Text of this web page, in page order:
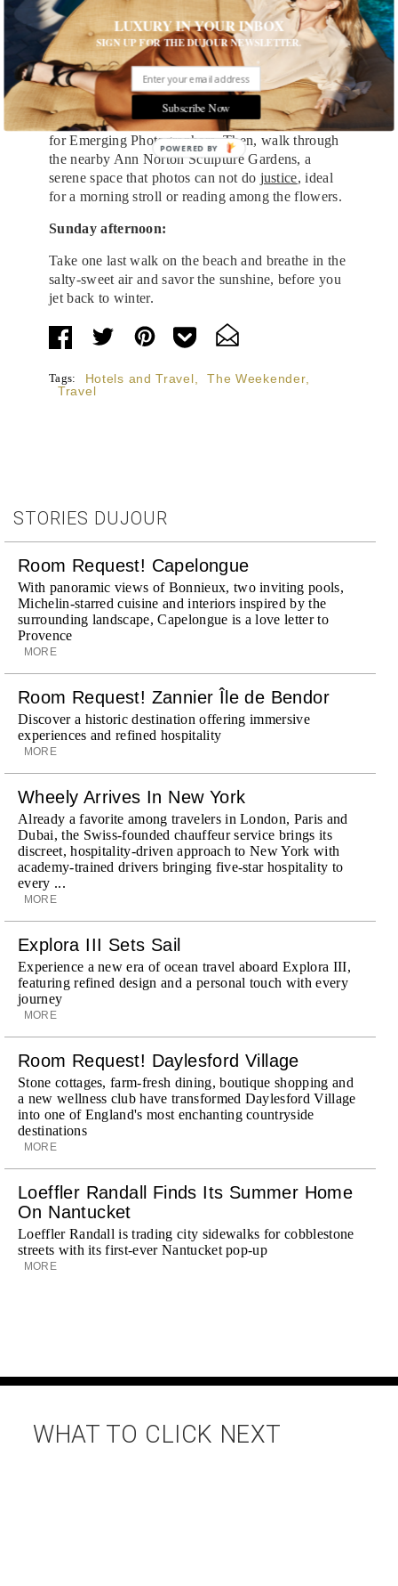
After more in-room dining, head into town to
explore Palm Beach’s art and historical museums.
The Flagler Museum, a 55-room mansion is listed
on the National Register of Historic Places, and
features guided tours, changing exhibits, and
special programs. Pop into the
Norton Gallery of
Art to see its current exhibition, the Rudin Prize
for Emerging Photographers. Then, walk through
the nearby Ann Norton Sculpture Gardens, a
serene space that photos can not do justice, ideal
for a morning stroll or reading among the flowers.
Sunday afternoon:
Take one last walk on the beach and breathe in the
salty-sweet air and savor the sunshine, before you
jet back to winter.
Tags: Hotels and Travel The Weekender
Travel
STORIES DUJOUR
Room Request! Capelongue
With panoramic views of Bonnieux, two inviting pools,
Michelin-starred cuisine and interiors inspired by the
surrounding landscape, Capelongue is a love letter to
Provence
MORE
Room Request! Zannier Île de Bendor
Discover a historic destination offering immersive
experiences and refined hospitality
MORE
Wheely Arrives In New York
Already a favorite among travelers in London, Paris and
Dubai, the Swiss-founded chauffeur service brings its
discreet, hospitality-driven approach to New York with
academy-trained drivers bringing five-star hospitality to
every ...
MORE
Explora III Sets Sail
Experience a new era of ocean travel aboard Explora III,
featuring refined design and a personal touch with every
journey
MORE
Room Request! Daylesford Village
Stone cottages, farm-fresh dining, boutique shopping and
a new wellness club have transformed Daylesford Village
into one of England's most enchanting countryside
destinations
MORE
Loeffler Randall Finds Its Summer Home
On Nantucket
Loeffler Randall is trading city sidewalks for cobblestone
streets with its first-ever Nantucket pop-up
MORE
WHAT TO CLICK NEXT
LUXURY IN YOUR INBOX
SIGN UP FOR THE DUJOUR NEWSLETTER.
Subscribe Now
POWERED